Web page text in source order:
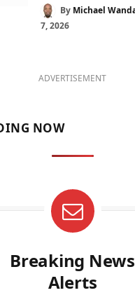
By Michael
7, 2026
ADVERTISEMENT
NOW
Breaking News
Alerts